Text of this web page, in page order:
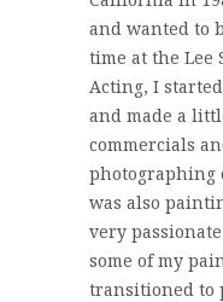
and wanted to
time at the Lee
Acting, I
and made a
commercials
photographing
was also
very
some of my
transitioned to